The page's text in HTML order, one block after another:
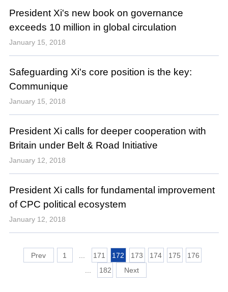
President Xi's new book on governance
exceeds 10 million in global circulation
January 15, 2018
Safeguarding Xi's core position is the key:
Communique
January 15, 2018
President Xi calls for deeper cooperation with
Britain under Belt & Road Initiative
January 12, 2018
President Xi calls for fundamental improvement
of CPC political ecosystem
January 12, 2018
1 171 172 173 174 175
176
...
182